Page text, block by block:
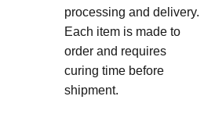
processing and delivery.
Each item is made to
order and requires
curing time before
shipment.